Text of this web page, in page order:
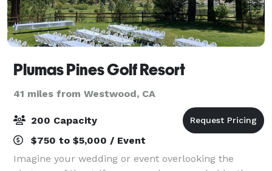
Plumas Pines Golf Resort
41 miles from Westwood, CA
200 Capacity
$750 to $5,000 / Event
Imagine your wedding or event overlooking the